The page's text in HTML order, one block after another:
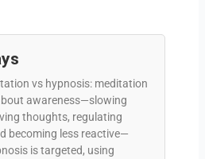
vs hypnosis: meditation
awareness—slowing
thoughts, regulating
becoming less reactive—
is targeted, using